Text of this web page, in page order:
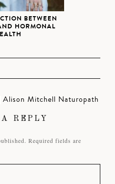
BETWEEN
HORMONAL
Alison Mitchell Naturopath
REPLY
Required fields are